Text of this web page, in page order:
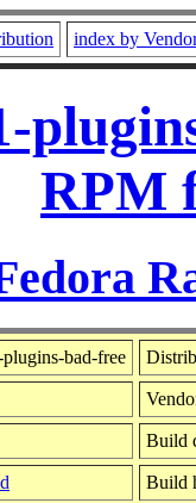
index by
RPM
bad-free
Build
Build